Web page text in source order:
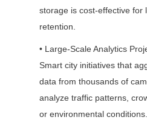
storage is cost-effective for
retention.
• Large-Scale Analytics
Smart city initiatives that
data from thousands of
analyze traffic patterns,
or environmental conditions.